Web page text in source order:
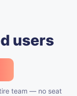
users
team — no seat